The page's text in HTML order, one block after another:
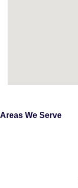
Areas We Serve